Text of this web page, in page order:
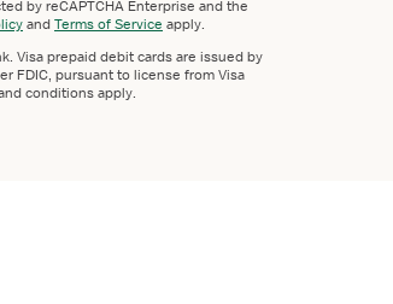
by reCAPTCHA Enterprise and the
andTerms of Service apply.
Visa prepaid debit cards are issued by
FDIC, pursuant to license from Visa
conditions apply.